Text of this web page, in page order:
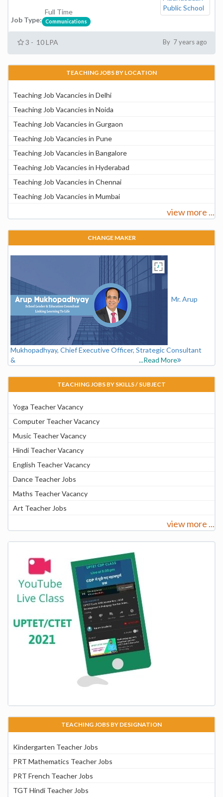
Job Type:
Full Time
Communications
3 - 10 LPA By 7 years ago
TEACHING JOBS BY LOCATION
Teaching Job Vacancies in Delhi
Teaching Job Vacancies in Noida
Teaching Job Vacancies in Gurgaon
Teaching Job Vacancies in Pune
Teaching Job Vacancies in Bangalore
Teaching Job Vacancies in Hyderabad
Teaching Job Vacancies in Chennai
Teaching Job Vacancies in Mumbai
view more ...
CHANGE MAKER
Mr. Arup
Mukhopadhyay, Chief Executive Officer, Strategic Consultant
&
...Read More
TEACHING JOBS BY SKILLS / SUBJECT
Yoga Teacher Vacancy
Computer Teacher Vacancy
Music Teacher Vacancy
Hindi Teacher Vacancy
English Teacher Vacancy
Dance Teacher Jobs
Maths Teacher Vacancy
Art Teacher Jobs
view more ...
TEACHING JOBS BY DESIGNATION
Kindergarten Teacher Jobs
PRT Mathematics Teacher Jobs
PRT French Teacher Jobs
TGT Hindi Teacher Jobs